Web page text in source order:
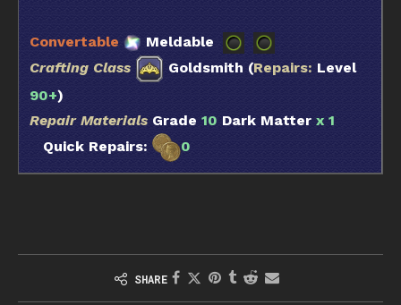
Convertable
Meldable
Crafting Class
Goldsmith (Repairs: Level
90+)
Repair Materials Grade 10 Dark Matter x 1
Quick Repairs:
0
SHARE